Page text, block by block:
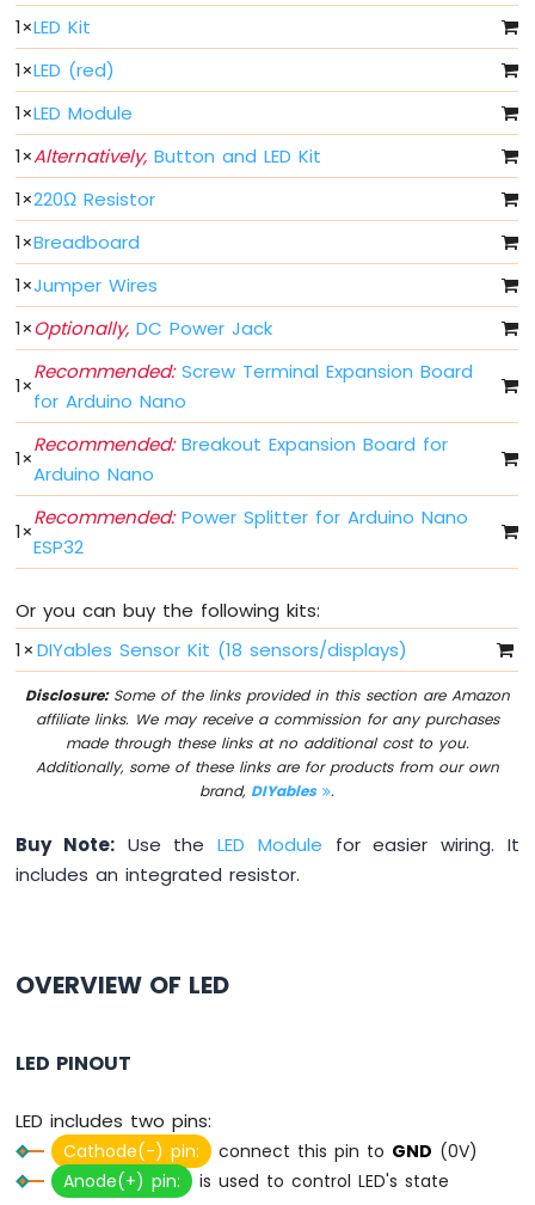
Arduino
ESP32
-
Button
-
Debounce
Arduino
ESP32
-
Button
-
Long
Press
Short
Press
Arduino
Nano
ESP32
Multiple
Button
Nano
ESP32
-
Switch
Arduino
Nano
Arduino
Nano
Switch
-
LED
Arduino
Nano
1×LED Kit
1×LED (red)
1×LED Module
1×Alternatively, Button and LED Kit
1×220Ω Resistor
1×Breadboard
1×Jumper Wires
1×Optionally, DC Power Jack
1×
Recommended:Screw Terminal Expansion Board
for Arduino Nano
1×
Recommended:Breakout Expansion Board for
Arduino Nano
1×
Recommended:Power Splitter for Arduino Nano
ESP32
Or you can buy the following kits:
1× DIYables Sensor Kit (18 sensors/displays)
Disclosure:Some of the links provided in this section are Amazon
affiliate links. We may receive a commission for any purchases
made through these links at no additional cost to you.
Additionally, some of these links are for products from our own
brand,DIYables .
Buy Note: Use theLED Module for easier wiring. It
includes an integrated resistor.
OVERVIEW OF LED
LED PINOUT
LED includes two pins:
Cathode(-) pin: connect this pin to GND (0V)
Anode(+) pin:
is used to control LED's state